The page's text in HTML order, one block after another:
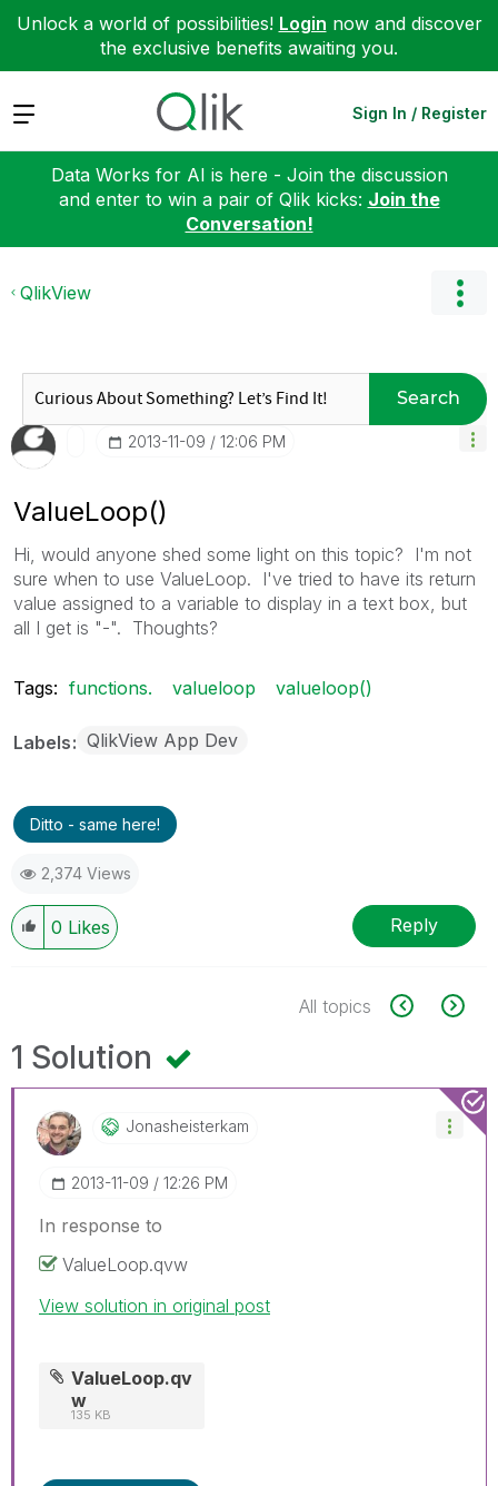
Unlock a world of possibilities! Login now and discover
the exclusive benefits awaiting you.
Expand Sign In / Register
Data Works for AI is here - Join the discussion
and enter to win a pair of Qlik kicks: Join the
Conversation!
QlikView
Search
‎2013-11-09 12:06 PM
ValueLoop()
Hi, would anyone shed some light on this topic? I'm not
sure when to use ValueLoop. I've tried to have its return
value assigned to a variable to display in a text box, but
all I get is "-". Thoughts?
Tags: functions. valueloop valueloop()
Labels QlikView App Dev
Ditto - same here!
2,374 Views
0 Likes Reply
All topics
1 Solution
Jonasheisterkam
‎2013-11-09 12:26 PM
In response to
ValueLoop.qvw
View solution in original post
ValueLoop.qv
w
135 KB